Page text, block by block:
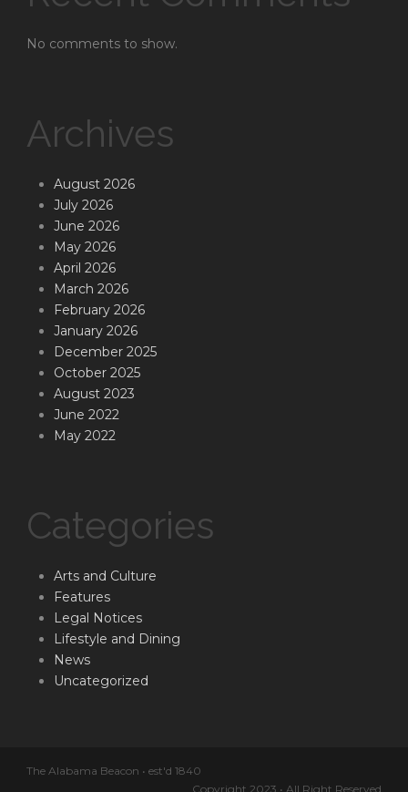
No comments to show.
Archives
August 2026
July 2026
June 2026
May 2026
April 2026
March 2026
February 2026
January 2026
December 2025
October 2025
August 2023
June 2022
May 2022
Categories
Arts and Culture
Features
Legal Notices
Lifestyle and Dining
News
Uncategorized
The Alabama Beacon • est'd 1840
Copyright 2023 • All Right Reserved